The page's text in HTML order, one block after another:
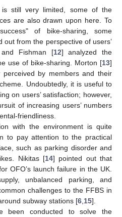
still very limited, some of the
are also drawn upon here. To
of bike-sharing, some
out from the perspective of users’
Fishman [12] analyzed the
use of bike-sharing. Morton [13]
by members and their
Undoubtedly, it is useful to
on users’ satisfaction; however,
of increasing users’ numbers
friendliness.
with the environment is quite
to pay attention to the practical
such as parking disorder and
Nikitas [14] pointed out that
OFO’s launch failure in the UK.
unbalanced parking, and
challenges to the FFBS in
subway stations [6 15].
been conducted to solve the